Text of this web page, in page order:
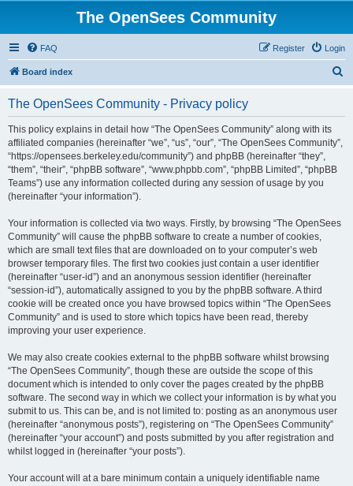
The OpenSees Community
FAQ Login
Register
Board index
The OpenSees Community - Privacy policy
This policy explains in detail how “The OpenSees Community” along with its
affiliated companies (hereinafter “we”, “us”, “our”, “The OpenSees Community”,
“https://opensees.berkeley.edu/community”) and phpBB (hereinafter “they”,
“them”, “their”, “phpBB software”, “www.phpbb.com”, “phpBB Limited”, “phpBB
Teams”) use any information collected during any session of usage by you
(hereinafter “your information”).
Your information is collected via two ways. Firstly, by browsing “The OpenSees
Community” will cause the phpBB software to create a number of cookies,
which are small text files that are downloaded on to your computer’s web
browser temporary files. The first two cookies just contain a user identifier
(hereinafter “user-id”) and an anonymous session identifier (hereinafter
“session-id”), automatically assigned to you by the phpBB software. A third
cookie will be created once you have browsed topics within “The OpenSees
Community” and is used to store which topics have been read, thereby
improving your user experience.
We may also create cookies external to the phpBB software whilst browsing
“The OpenSees Community”, though these are outside the scope of this
document which is intended to only cover the pages created by the phpBB
software. The second way in which we collect your information is by what you
submit to us. This can be, and is not limited to: posting as an anonymous user
(hereinafter “anonymous posts”), registering on “The OpenSees Community”
(hereinafter “your account”) and posts submitted by you after registration and
whilst logged in (hereinafter “your posts”).
Your account will at a bare minimum contain a uniquely identifiable name